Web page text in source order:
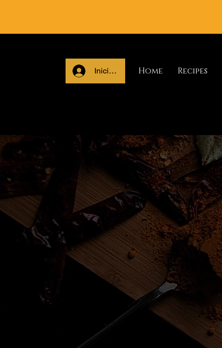
Iniciar sesiónHome Recipes